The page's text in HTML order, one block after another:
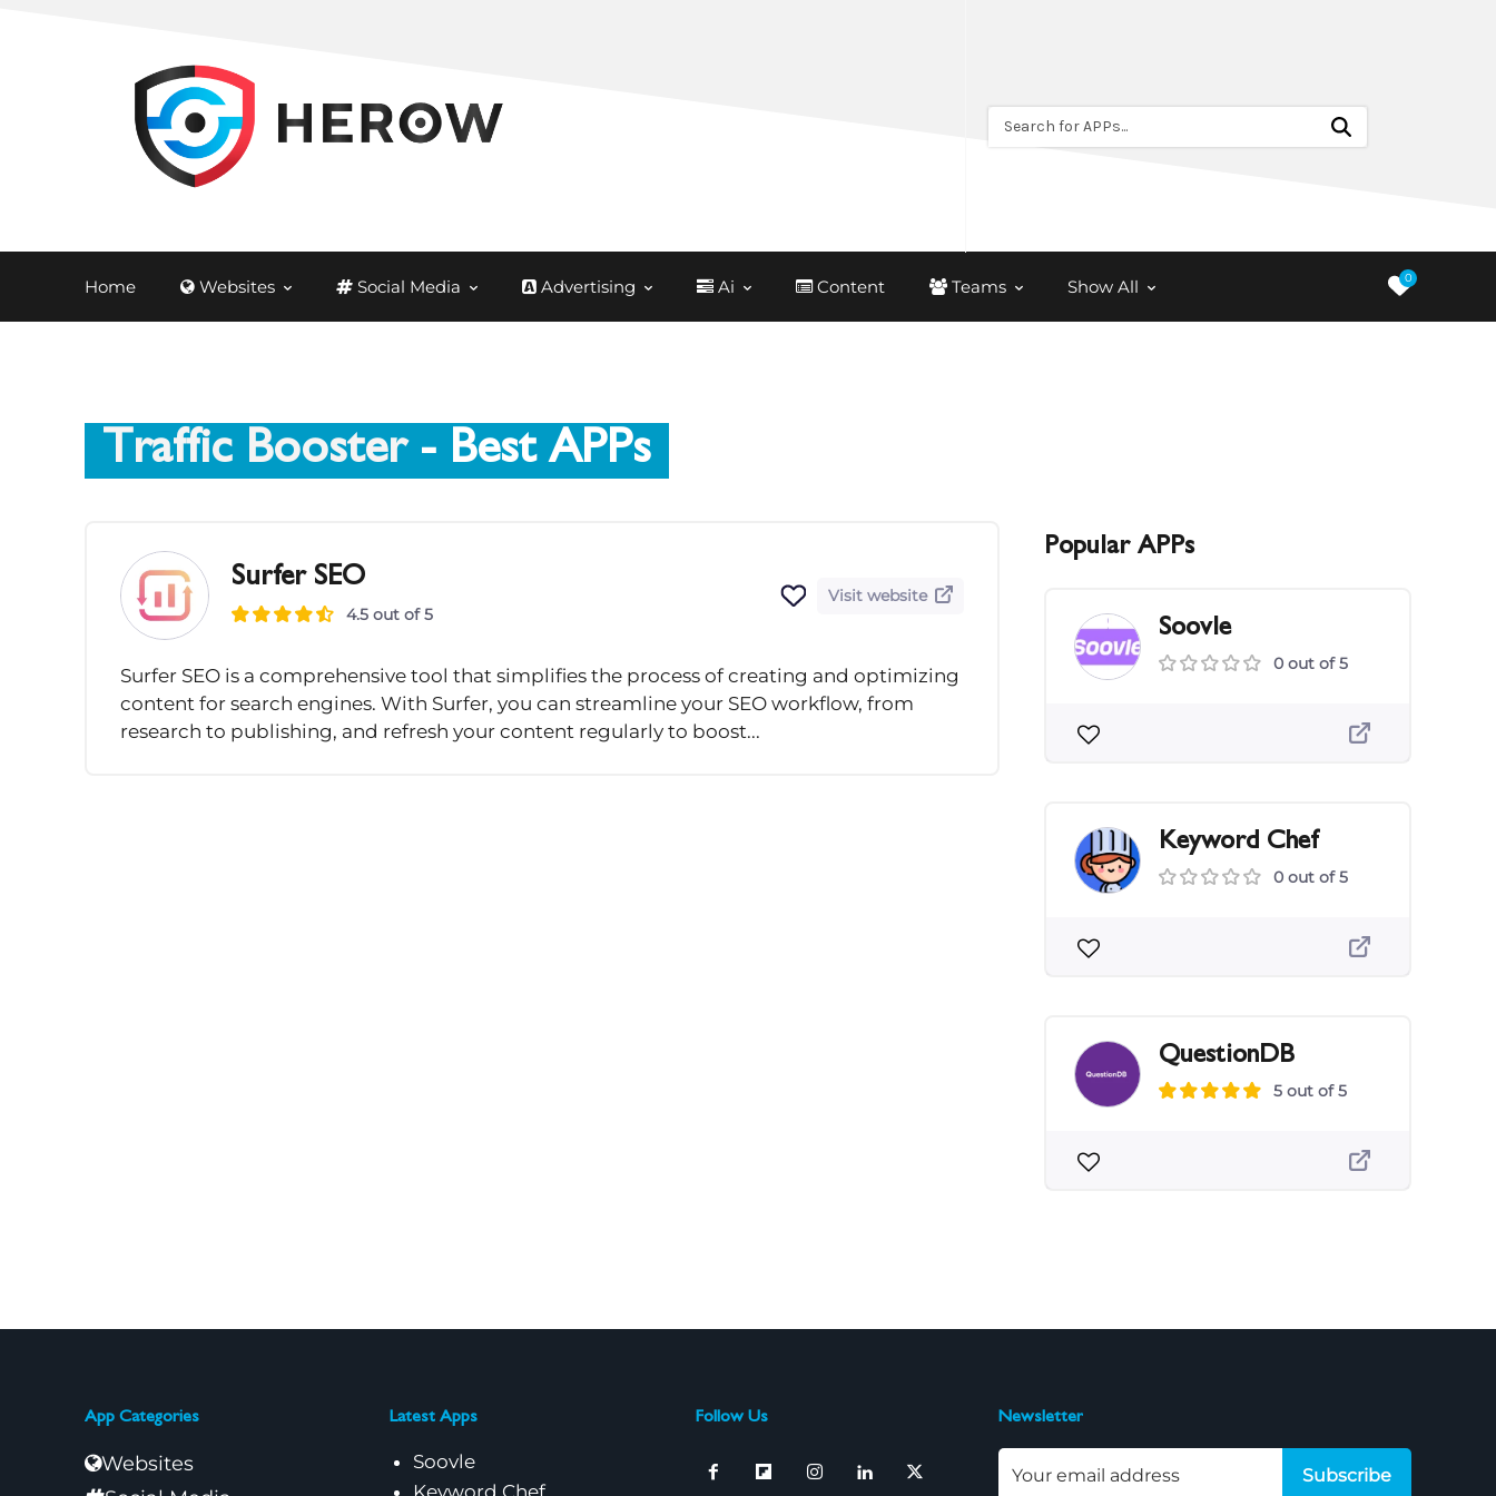
Search for APPs...
Home Websites Social Media Advertising Ai Content Teams Show All 0
Traffic Booster- Best APPs
Surfer SEO
4.5 out of 5
Visit website
Surfer SEO is a comprehensive tool that simplifies the process of creating and optimizing
content for search engines. With Surfer, you can streamline your SEO workflow, from
research to publishing, and refresh your content regularly to boost...
Popular APPs
Soovle
0 out of 5
Keyword Chef
0 out of 5
QuestionDB
5 out of 5
App Categories
Websites
Latest Apps
Soovle
Follow Us Newsletter
Subscribe